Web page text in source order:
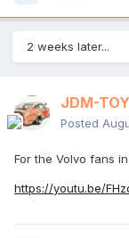
2 weeks later...
JDM-TOY
Posted
For the Volvo fans
https://youtu.be/